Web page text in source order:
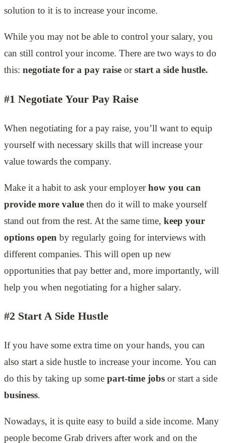
solution to it is to increase your income.
While you may not be able to control your salary, you
can still control your income. There are two ways to do
this: negotiate for a pay raise orstart a side hustle.
#1 Negotiate Your Pay Raise
When negotiating for a pay raise, you’ll want to equip
yourself with necessary skills that will increase your
value towards the company.
Make it a habit to ask your employerhow you can
provide more value then do it will to make yourself
stand out from the rest. At the same time, keep your
options open by regularly going for interviews with
different companies. This will open up new
opportunities that pay better and, more importantly, will
help you when negotiating for a higher salary.
#2 Start A Side Hustle
If you have some extra time on your hands, you can
also start a side hustle to increase your income. You can
do this by taking up some part-time jobs or start a side
business.
Nowadays, it is quite easy to build a side income. Many
people become Grab drivers after work and on the